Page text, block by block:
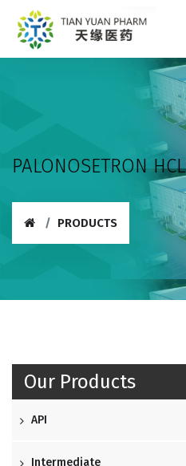
PALONOSETRON HCL
PRODUCTS
Our Products
API
Intermediate